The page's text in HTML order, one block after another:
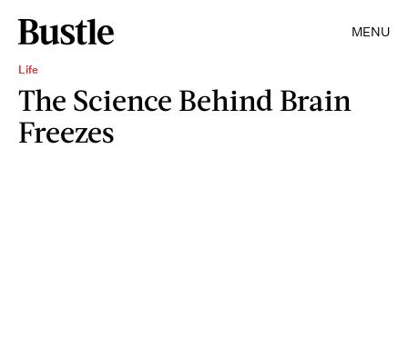
MENU
Life
The Science Behind Brain
Freezes